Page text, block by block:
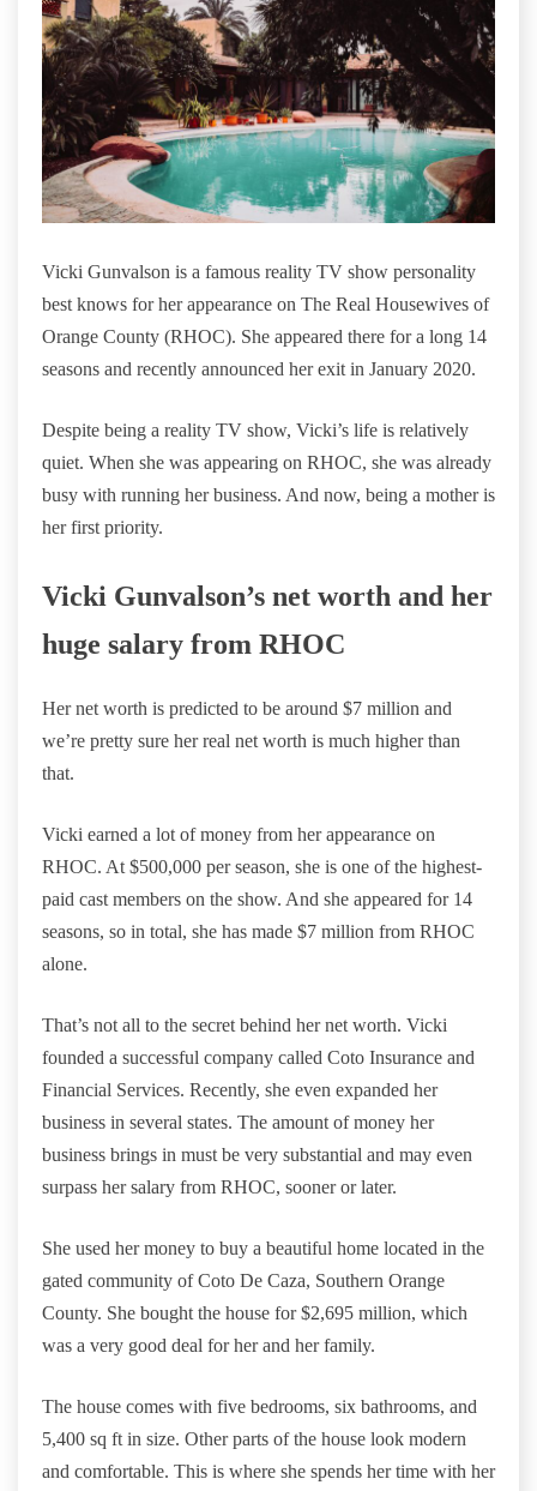
Vicki Gunvalson is a famous reality TV show personality
best knows for her appearance on The Real Housewives of
Orange County (RHOC). She appeared there for a long 14
seasons and recently announced her exit in January 2020.
Despite being a reality TV show, Vicki’s life is relatively
quiet. When she was appearing on RHOC, she was already
busy with running her business. And now, being a mother is
her first priority.
Vicki Gunvalson’s net worth and her
huge salary from RHOC
Her net worth is predicted to be around $7 million and
we’re pretty sure her real net worth is much higher than
that.
Vicki earned a lot of money from her appearance on
RHOC. At $500,000 per season, she is one of the highest-
paid cast members on the show. And she appeared for 14
seasons, so in total, she has made $7 million from RHOC
alone.
That’s not all to the secret behind her net worth. Vicki
founded a successful company called Coto Insurance and
Financial Services. Recently, she even expanded her
business in several states. The amount of money her
business brings in must be very substantial and may even
surpass her salary from RHOC, sooner or later.
She used her money to buy a beautiful home located in the
gated community of Coto De Caza, Southern Orange
County. She bought the house for $2,695 million, which
was a very good deal for her and her family.
The house comes with five bedrooms, six bathrooms, and
5,400 sq ft in size. Other parts of the house look modern
and comfortable. This is where she spends her time with her